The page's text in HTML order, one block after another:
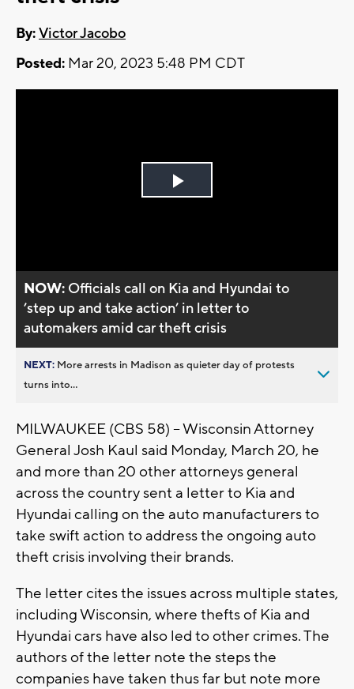
By:Victor Jacobo
Posted: Mar 20, 2023 5:48 PM CDT
Play
NOW: Officials call on Kia and Hyundai to
’step up and take action’ in letter to
automakers amid car theft crisis
NEXT: More arrests in Madison as quieter day of protests
turns into...
MILWAUKEE (CBS 58) -- Wisconsin Attorney
General Josh Kaul said Monday, March 20, he
and more than 20 other attorneys general
across the country sent a letter to Kia and
Hyundai calling on the auto manufacturers to
take swift action to address the ongoing auto
theft crisis involving their brands.
The letter cites the issues across multiple states,
including Wisconsin, where thefts of Kia and
Hyundai cars have also led to other crimes. The
authors of the letter note the steps the
companies have taken thus far but note more